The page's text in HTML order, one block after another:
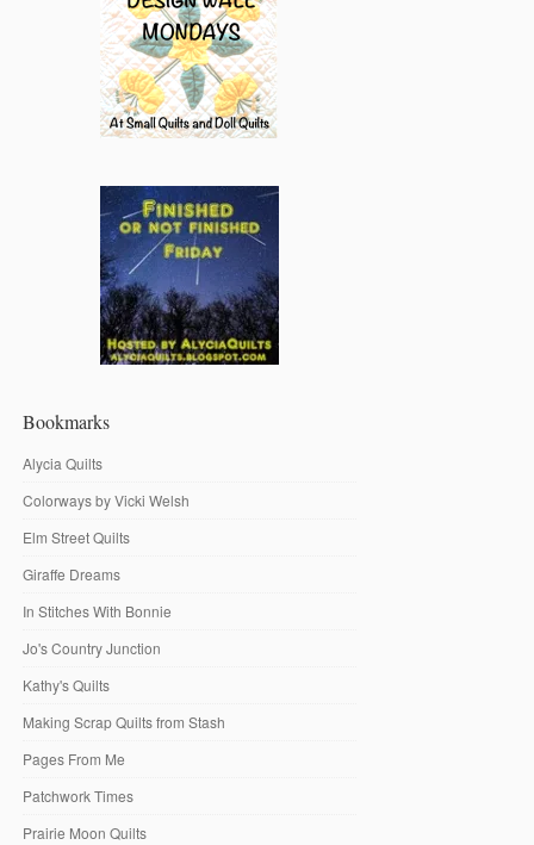
Bookmarks
Alycia Quilts
Colorways by Vicki Welsh
Elm Street Quilts
Giraffe Dreams
In Stitches With Bonnie
Jo's Country Junction
Kathy's Quilts
Making Scrap Quilts from Stash
Pages From Me
Patchwork Times
Prairie Moon Quilts